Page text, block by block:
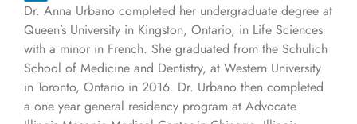
Dr. Anna Urbano completed her undergraduate degree at
Queen’s University in Kingston, Ontario, in Life Sciences
with a minor in French. She graduated from the Schulich
School of Medicine and Dentistry, at Western University
in Toronto, Ontario in 2016. Dr. Urbano then completed
a one year general residency program at Advocate